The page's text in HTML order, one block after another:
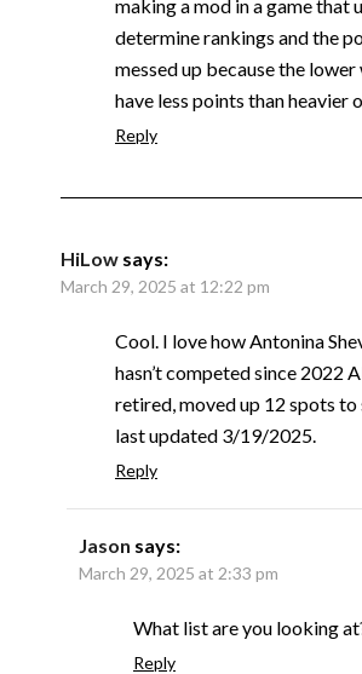
making a mod in a game that
determine rankings and the
messed up because the lower
have less points than heavier
Reply
HiLow says:
March 29, 2025 at 12:22 pm
Cool. I love how Antonina
hasn’t competed since 2022
retired, moved up 12 spots
last updated 3/19/2025.
Reply
Jason says:
March 29, 2025 at 2:33 pm
What list are you looking
Reply